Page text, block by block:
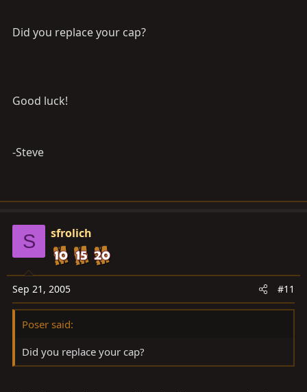
Did you replace your cap?
Good luck!
-Steve
S sfrolich
Sep 21, 2005 #11
Poser said:
Did you replace your cap?